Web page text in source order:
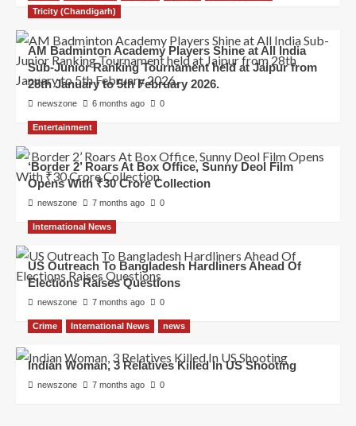
Tricity (Chandigarh)
AM Badminton Academy Players Shine at All India
Sub-Junior Ranking Tournament held at Jaipur from
28th January to 5th February 2026.
newszone 6 months ago 0
Entertainment
‘Border 2’ Roars At Box Office, Sunny Deol Film
Opens With ₹30 Crore Collection
newszone 7 months ago 0
International News
US Outreach To Bangladesh Hardliners Ahead Of
Elections Raises Questions
newszone 7 months ago 0
Crime International News news
Indian Woman, 3 Relatives Killed In US Shooting
newszone 7 months ago 0